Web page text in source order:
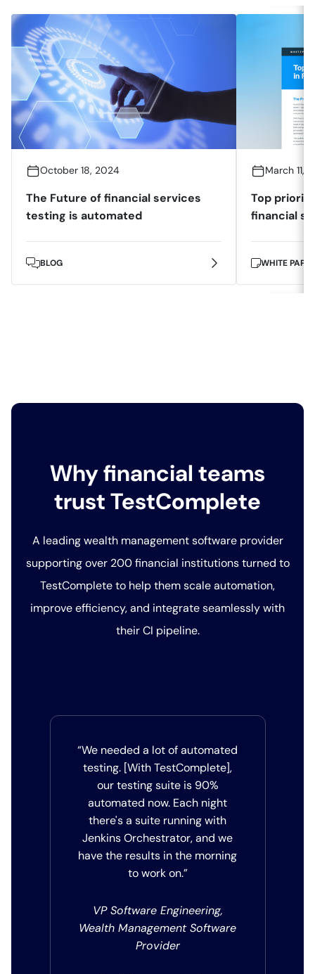
October 18, 2024
The Future of financial services
testing is automated
BLOG
March 11,
Top
financial
WHITE PAPER
Why financial teams
trust TestComplete
A leading wealth management software provider
supporting over 200 financial institutions turned to
TestComplete to help them scale automation,
improve efficiency, and integrate seamlessly with
their CI pipeline.
“We needed a lot of automated
testing. [With TestComplete],
our testing suite is 90%
automated now. Each night
there's a suite running with
Jenkins Orchestrator, and we
have the results in the morning
to work on.”
VP Software Engineering,
Wealth Management Software
Provider